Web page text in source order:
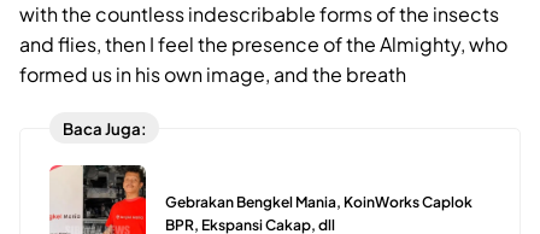
with the countless indescribable forms of the insects
and flies, then I feel the presence of the Almighty, who
formed us in his own image, and the breath
Baca Juga:
Gebrakan Bengkel Mania, KoinWorks Caplok
BPR, Ekspansi Cakap, dll